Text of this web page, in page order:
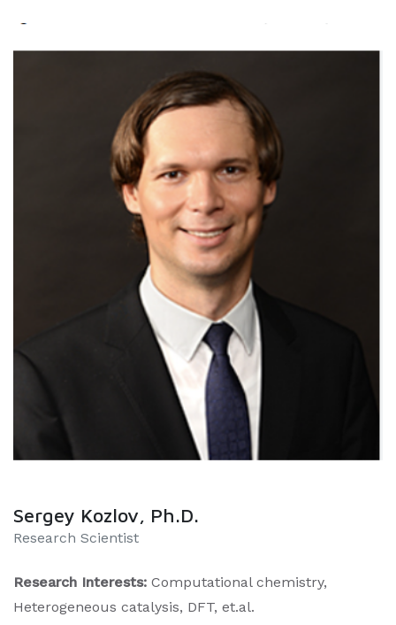
Sergey Kozlov, Ph.D.
Research Scientist
Research Interests: Computational chemistry,
Heterogeneous catalysis, DFT, et.al.